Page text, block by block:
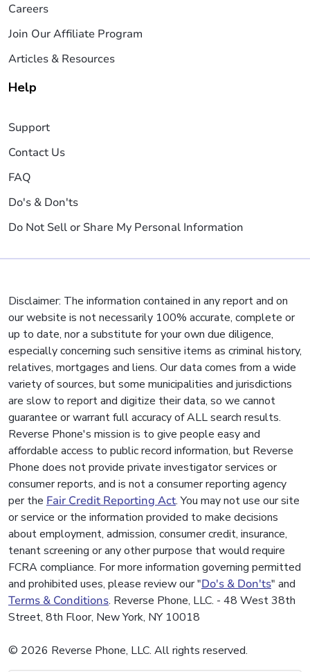
Careers
Join Our Affiliate Program
Articles & Resources
Help
Support
Contact Us
FAQ
Do's & Don'ts
Do Not Sell or Share My Personal Information
Disclaimer: The information contained in any report and on
our website is not necessarily 100% accurate, complete or
up to date, nor a substitute for your own due diligence,
especially concerning such sensitive items as criminal history,
relatives, mortgages and liens. Our data comes from a wide
variety of sources, but some municipalities and jurisdictions
are slow to report and digitize their data, so we cannot
guarantee or warrant full accuracy of ALL search results.
Reverse Phone's mission is to give people easy and
affordable access to public record information, but Reverse
Phone does not provide private investigator services or
consumer reports, and is not a consumer reporting agency
per the Fair Credit Reporting Act. You may not use our site
or service or the information provided to make decisions
about employment, admission, consumer credit, insurance,
tenant screening or any other purpose that would require
FCRA compliance. For more information governing permitted
and prohibited uses, please review our "Do's & Don'ts" and
Terms & Conditions. Reverse Phone, LLC. - 48 West 38th
Street, 8th Floor, New York, NY 10018
© 2026 Reverse Phone, LLC. All rights reserved.